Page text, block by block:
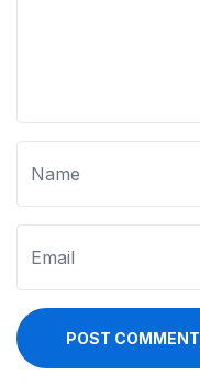
POST COMMENT